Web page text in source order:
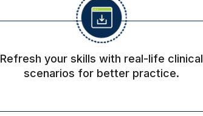
Refresh your skills with real-life clinical
scenarios for better practice.